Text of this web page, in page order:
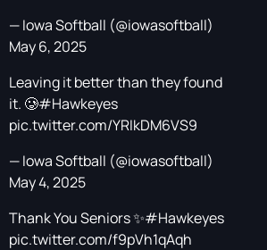
— Iowa Softball (@iowasoftball)
May 6, 2025
Leaving it better than they found
it. 🥲#Hawkeyes
pic.twitter.com/YRIkDM6VS9
— Iowa Softball (@iowasoftball)
May 4, 2025
Thank You Seniors ✨#Hawkeyes
pic.twitter.com/f9pVh1qAqh